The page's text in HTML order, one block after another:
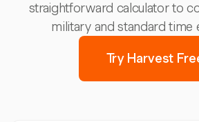
straightforward calculator to
military and standard time
Try Harvest